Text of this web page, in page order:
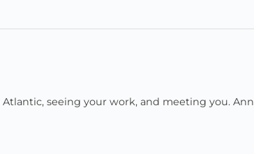
seeing your work, and meeting you. Ann